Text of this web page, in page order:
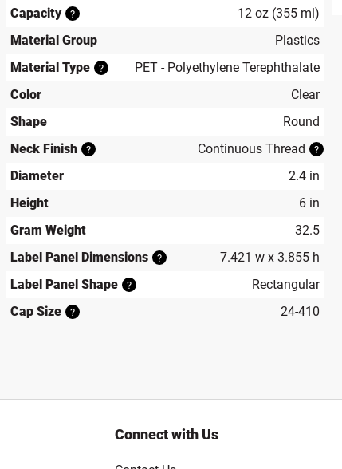
Capacity
?
12 oz (355 ml)
Material Group
Plastics
Material Type
?
PET - Polyethylene Terephthalate
Color
Clear
Shape
Round
Neck Finish
? Continuous Thread ?
Diameter
2.4 in
Height
6 in
Gram Weight
32.5
Label Panel Dimensions
?
7.421 w x 3.855 h
Label Panel Shape
?
Rectangular
Cap Size
? 24-410
Connect with Us